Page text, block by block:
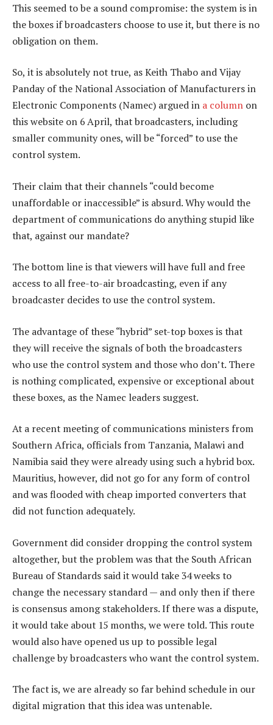
This seemed to be a sound compromise: the system is in
the boxes if broadcasters choose to use it, but there is no
obligation on them.
So, it is absolutely not true, as Keith Thabo and Vijay
Panday of the National Association of Manufacturers in
Electronic Components (Namec) argued in a column on
this website on 6 April, that broadcasters, including
smaller community ones, will be “forced” to use the
control system.
Their claim that their channels “could become
unaffordable or inaccessible” is absurd. Why would the
department of communications do anything stupid like
that, against our mandate?
The bottom line is that viewers will have full and free
access to all free-to-air broadcasting, even if any
broadcaster decides to use the control system.
The advantage of these “hybrid” set-top boxes is that
they will receive the signals of both the broadcasters
who use the control system and those who don’t. There
is nothing complicated, expensive or exceptional about
these boxes, as the Namec leaders suggest.
At a recent meeting of communications ministers from
Southern Africa, officials from Tanzania, Malawi and
Namibia said they were already using such a hybrid box.
Mauritius, however, did not go for any form of control
and was flooded with cheap imported converters that
did not function adequately.
Government did consider dropping the control system
altogether, but the problem was that the South African
Bureau of Standards said it would take 34 weeks to
change the necessary standard — and only then if there
is consensus among stakeholders. If there was a dispute,
it would take about 15 months, we were told. This route
would also have opened us up to possible legal
challenge by broadcasters who want the control system.
The fact is, we are already so far behind schedule in our
digital migration that this idea was untenable.